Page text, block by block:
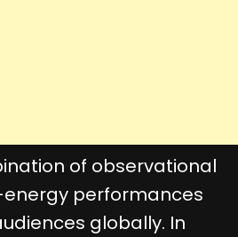
of observational
performances
globally. In